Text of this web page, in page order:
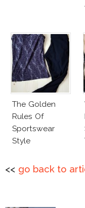
The Golden
Rules Of
Sportswear
Style
<< go back to